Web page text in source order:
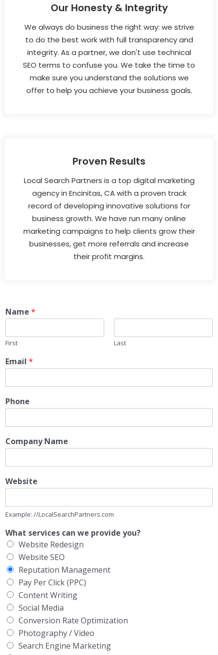
Our Honesty & Integrity
We always do business the right way: we strive
to do the best work with full transparency and
integrity. As a partner, we don't use technical
SEO terms to confuse you. We take the time to
make sure you understand the solutions we
offer to help you achieve your business goals.
Proven Results
Local Search Partners is a top digital marketing
agency in Encinitas, CA with a proven track
record of developing innovative solutions for
business growth. We have run many online
marketing campaigns to help clients grow their
businesses, get more referrals and increase
their profit margins.
Name *
First Last
Email *
Phone
Company Name
Website
Example: //LocalSearchPartners.com
What services can we provide you?
Website Redesign
Website SEO
Reputation Management
Pay Per Click (PPC)
Content Writing
Social Media
Conversion Rate Optimization
Photography / Video
Search Engine Marketing